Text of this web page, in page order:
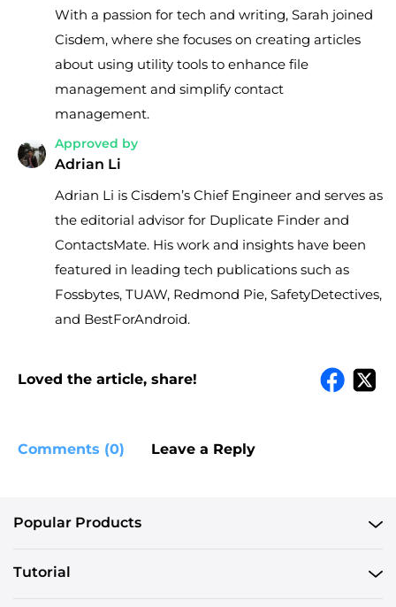
With a passion for tech and writing, Sarah joined
Cisdem, where she focuses on creating articles
about using utility tools to enhance file
management and simplify contact
management.
Approved by
Adrian Li
Adrian Li is Cisdem’s Chief Engineer and serves as
the editorial advisor for Duplicate Finder and
ContactsMate. His work and insights have been
featured in leading tech publications such as
Fossbytes, TUAW, Redmond Pie, SafetyDetectives,
and BestForAndroid.
Loved the article, share!
Comments (0) Leave a Reply
Popular Products
Tutorial